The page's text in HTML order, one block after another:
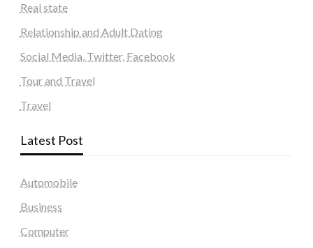
Real state
Relationship and Adult Dating
Social Media, Twitter, Facebook
Tour and Travel
Travel
Latest Post
Automobile
Business
Computer